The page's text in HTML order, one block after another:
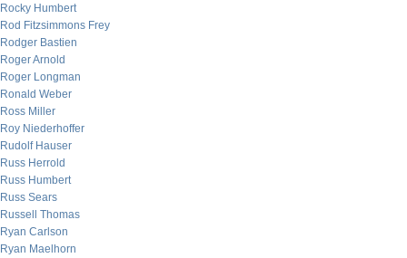
Rocky Humbert
Rod Fitzsimmons Frey
Rodger Bastien
Roger Arnold
Roger Longman
Ronald Weber
Ross Miller
Roy Niederhoffer
Rudolf Hauser
Russ Herrold
Russ Humbert
Russ Sears
Russell Thomas
Ryan Carlson
Ryan Maelhorn